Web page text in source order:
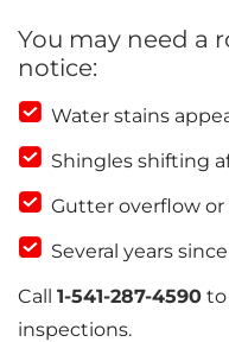
You may need a
notice:
Water stains
Shingles shifting
Gutter overflow or
Several years
Call 1-541-287-4590 to
inspections.